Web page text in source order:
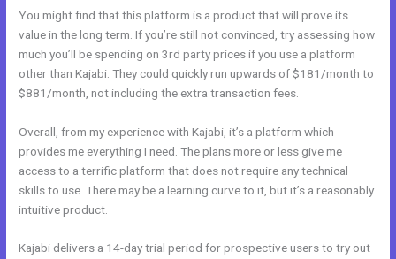
You might find that this platform is a product that will prove its
value in the long term. If you’re still not convinced, try assessing how
much you’ll be spending on 3rd party prices if you use a platform
other than Kajabi. They could quickly run upwards of $181/month to
$881/month, not including the extra transaction fees.
Overall, from my experience with Kajabi, it’s a platform which
provides me everything I need. The plans more or less give me
access to a terrific platform that does not require any technical
skills to use. There may be a learning curve to it, but it’s a reasonably
intuitive product.
Kajabi delivers a 14-day trial period for prospective users to try out